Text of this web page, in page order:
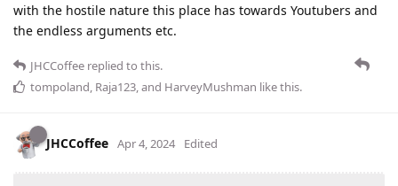
with the hostile nature this place has towards Youtubers and
the endless arguments etc.
JHCCoffee replied to this.
tompoland, Raja123, and HarveyMushman like this.
JHCCoffee Apr 4, 2024 Edited